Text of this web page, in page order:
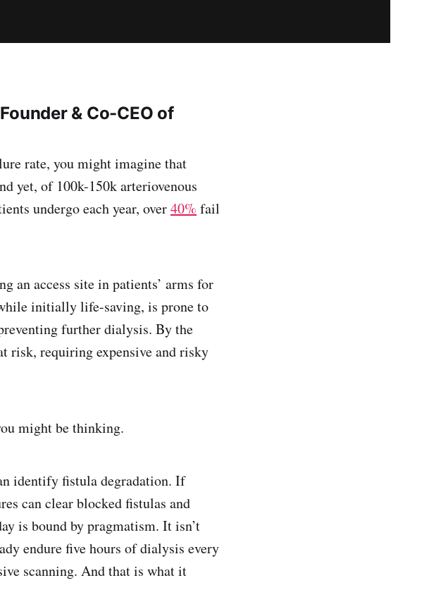
& Co-CEO of
rate, you might imagine that
yet, of 100k-150k arteriovenous
undergo each year, over40% fail
an access site in patients’ arms for
initially life-saving, is prone to
further dialysis. By the
risk, requiring expensive and risky
might be thinking.
identify fistula degradation. If
can clear blocked fistulas and
is bound by pragmatism. It isn’t
endure five hours of dialysis every
scanning. And that is what it